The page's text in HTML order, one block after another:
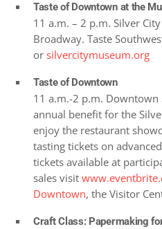
Taste of Downtown at the
11 a.m. – 2 p.m. Silver
Broadway. Taste
or silvercitymuseum.org
Taste of Downtown
11 a.m.-2 p.m. Downtown
annual benefit for the
enjoy the restaurant
tasting tickets on
tickets available at
sales visit
Downtown, the Visitor
Craft Class: Papermaking